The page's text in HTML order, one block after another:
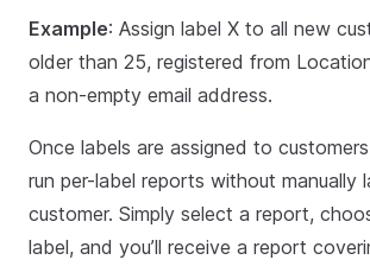
Example: Assign label X to all new
older than 25, registered from
a non-empty email address.
Once labels are assigned to
run per-label reports without manually
customer. Simply select a report,
label, and you’ll receive a report